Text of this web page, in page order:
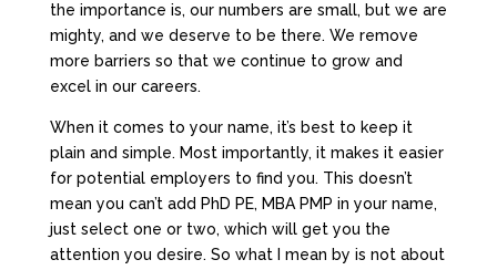
the importance is, our numbers are small, but we are
mighty, and we deserve to be there. We remove
more barriers so that we continue to grow and
excel in our careers.
When it comes to your name, it’s best to keep it
plain and simple. Most importantly, it makes it easier
for potential employers to find you. This doesn’t
mean you can’t add PhD PE, MBA PMP in your name,
just select one or two, which will get you the
attention you desire. So what I mean by is not about